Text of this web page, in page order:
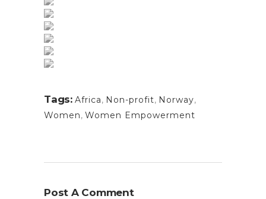
Tags: Africa, Non-profit, Norway,
Women, Women Empowerment
Post A Comment